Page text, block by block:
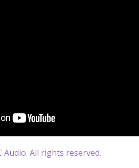
All rights reserved.